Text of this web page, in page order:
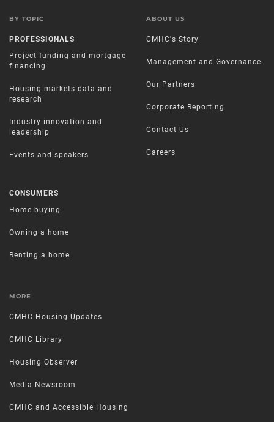
BY TOPIC
PROFESSIONALS
Project funding and mortgage
financing
Housing markets data and
research
Industry innovation and
leadership
Events and speakers
CONSUMERS
Home buying
Owning a home
Renting a home
ABOUT US
CMHC's Story
Management and Governance
Our Partners
Corporate Reporting
Contact Us
Careers
MORE
CMHC Housing Updates
CMHC Library
Housing Observer
Media Newsroom
CMHC and Accessible Housing